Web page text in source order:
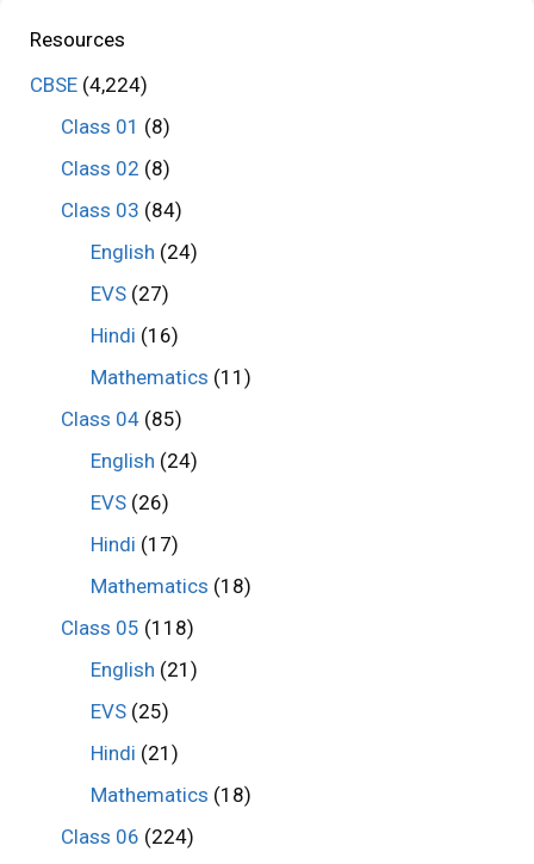
Resources
CBSE (4,224)
Class 01 (8)
Class 02 (8)
Class 03 (84)
English (24)
EVS (27)
Hindi (16)
Mathematics (11)
Class 04(85)
English (24)
EVS (26)
Hindi (17)
Mathematics (18)
Class 05 (118)
English (21)
EVS (25)
Hindi (21)
Mathematics (18)
Class 06 (224)